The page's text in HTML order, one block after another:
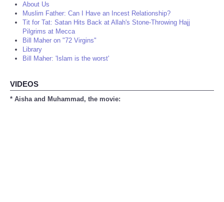
About Us
Muslim Father: Can I Have an Incest Relationship?
Tit for Tat: Satan Hits Back at Allah's Stone-Throwing Hajj
Pilgrims at Mecca
Bill Maher on "72 Virgins"
Library
Bill Maher: 'Islam is the worst'
VIDEOS
* Aisha and Muhammad, the movie: